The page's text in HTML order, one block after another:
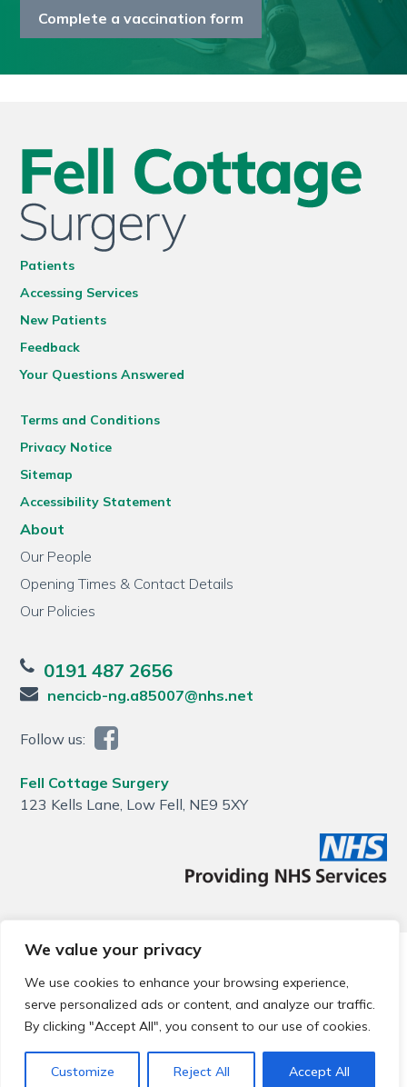
We value your privacy
We use cookies to enhance your browsing experience,
serve personalized ads or content, and analyze our traffic.
By clicking "Accept All", you consent to our use of cookies.
Customize Reject All Accept All
Complete a vaccination form
Patients
Accessing Services
New Patients
Feedback
Your Questions Answered
Terms and Conditions
Privacy Notice
Sitemap
Accessibility Statement
About
Our People
Opening Times & Contact Details
Our Policies
0191 487 2656
nencicb-ng.a85007@nhs.net
Follow us:
Fell Cottage Surgery
123 Kells Lane, Low Fell, NE9 5XY
© 2026 Local Community Primary Care Network.
reserved.